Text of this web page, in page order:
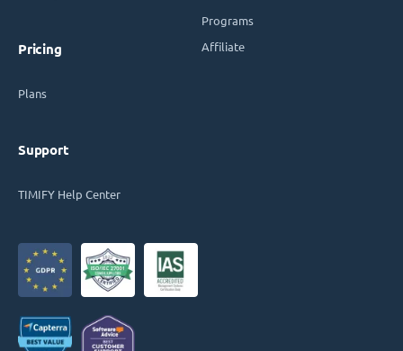
Pricing
Plans
Support
TIMIFY Help Center
Programs
Affiliate